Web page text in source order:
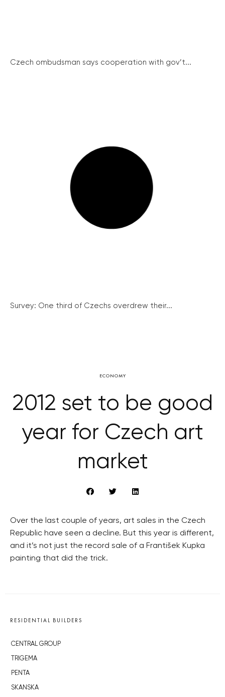
Czech ombudsman says cooperation with gov’t...
Survey: One third of Czechs overdrew their...
ECONOMY
2012 set to be good
year for Czech art
market
Over the last couple of years, art sales in the Czech
Republic have seen a decline. But this year is different,
and it’s not just the record sale of a František Kupka
painting that did the trick.
RESIDENTIAL BUILDERS
CENTRAL GROUP
TRIGEMA
PENTA
SKANSKA